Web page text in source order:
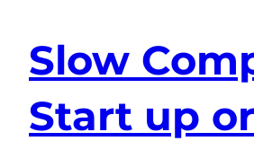
Slow
Start up or